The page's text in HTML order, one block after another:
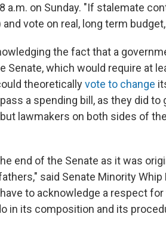
8 a.m. on Sunday. "If stalemate
vote on real, long term budget,
the fact that a
Senate, which would require at
theoreticallyvote to change
a spending bill, as they did
lawmakers on both sides of
end of the Senate as it was
said Senate Minority Whip
to acknowledge a respect
in its composition and its